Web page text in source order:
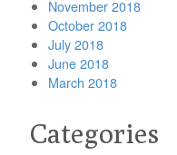
November 2018
October 2018
July 2018
June 2018
March 2018
Categories